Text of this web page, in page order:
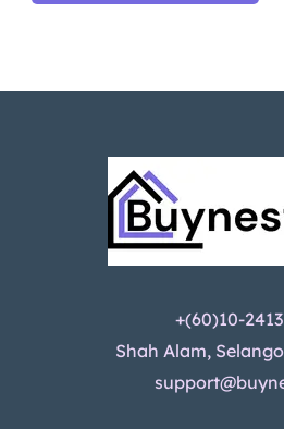
+(60)10-
Shah Alam,